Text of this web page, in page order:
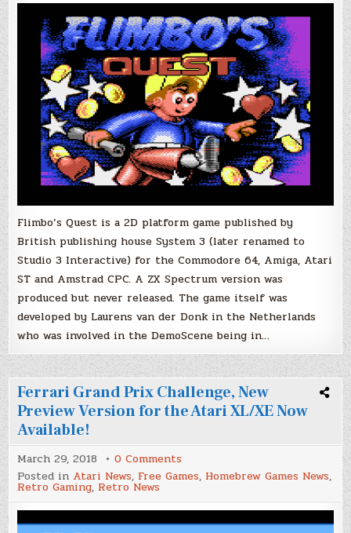
Progress.
Atari
XL/XE
Flimbo’s Quest is a 2D platform game published by
British publishing house System 3 (later renamed to
Studio 3 Interactive) for the Commodore 64, Amiga, Atari
ST and Amstrad CPC. A ZX Spectrum version was
produced but never released. The game itself was
developed by Laurens van der Donk in the Netherlands
who was involved in the DemoScene being in…
Ferrari Grand Prix Challenge, New
Preview Version for the Atari XL/XE Now
Available!
March 29, 2018 0 Comments
Ferrari
Grand
Challenge,
New
Preview
Posted in Atari News, Free Games, Homebrew Games News,
Retro Gaming, Retro News